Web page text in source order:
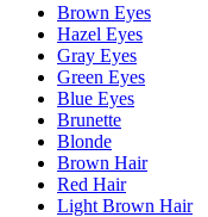
Brown Eyes
Hazel Eyes
Gray Eyes
Green Eyes
Blue Eyes
Brunette
Blonde
Brown Hair
Red Hair
Light Brown Hair